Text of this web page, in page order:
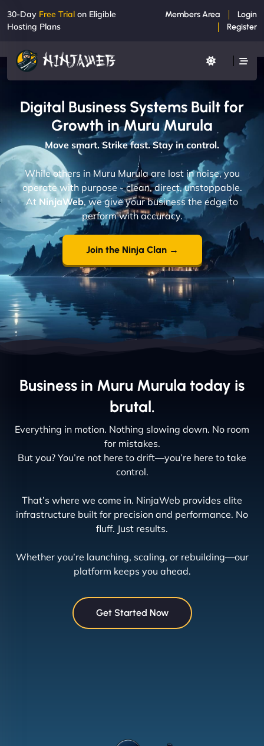
30-Day Free Trial on Eligible
Hosting Plans
Members Area
Login
Register
Digital Business Systems Built for
Growth in Muru Murula
Move smart. Strike fast. Stay in control.
While others in Muru Murula are lost in noise, you
operate with purpose - clean, direct, unstoppable.
At NinjaWeb, we give your business the edge to
perform with accuracy.
Join the Ninja Clan →
Business in Muru Murula today is
brutal.
Everything in motion. Nothing slowing down. No room
for mistakes.
But you? You’re not here to drift—you’re here to take
control.
That’s where we come in. NinjaWeb provides elite
infrastructure built for precision and performance. No
fluff. Just results.
Whether you’re launching, scaling, or rebuilding—our
platform keeps you ahead.
Get Started Now